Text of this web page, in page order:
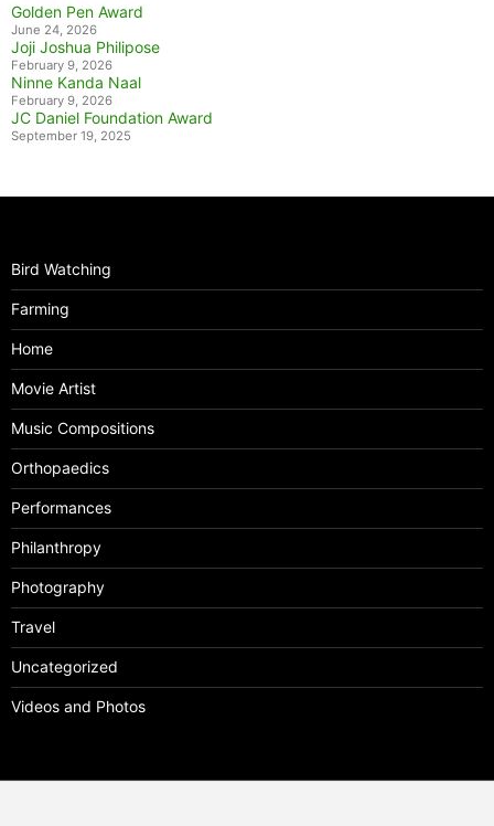
Golden Pen Award
June 24, 2026
Joji Joshua Philipose
February 9, 2026
Ninne Kanda Naal
February 9, 2026
JC Daniel Foundation Award
September 19, 2025
Bird Watching
Farming
Home
Movie Artist
Music Compositions
Orthopaedics
Performances
Philanthropy
Photography
Travel
Uncategorized
Videos and Photos